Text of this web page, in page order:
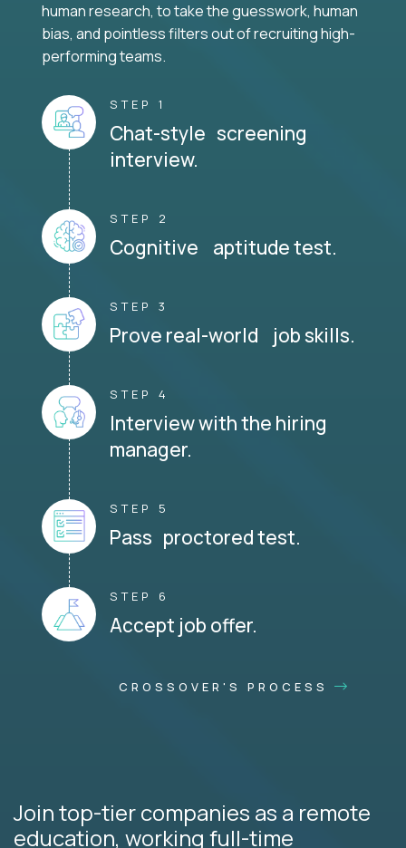
human research, to take the guesswork, human
bias, and pointless filters out of recruiting high-
performing teams.
STEP 1
Chat-style screening
interview.
STEP 2
Cognitive aptitude test.
STEP 3
Prove real-world job skills.
STEP 4
Interview with the hiring
manager.
STEP 5
Pass proctored test.
STEP 6
Accept job offer.
CROSSOVER'S PROCESS
Join top-tier companies as a remote
education, working full-time